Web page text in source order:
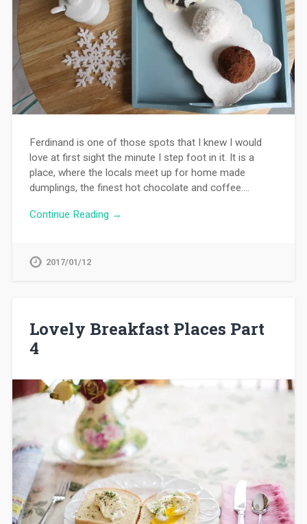
Ferdinand is one of those spots that I knew I would
love at first sight the minute I step foot in it. It is a
place, where the locals meet up for home made
dumplings, the finest hot chocolate and coffee….
Continue Reading →
2017/01/12
Lovely Breakfast Places Part
4